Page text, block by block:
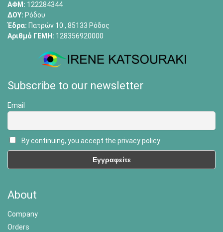
ΑΦΜ: 122284344
ΔΟΥ: Ρόδου
Έδρα: Πατρών 10 , 85133 Ρόδος
Αριθμό ΓΕΜΗ: 128356920000
Subscribe to our newsletter
Email
By continuing, you accept the privacy policy
About
Company
Orders